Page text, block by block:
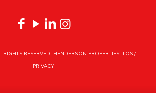
RIGHTS RESERVED. HENDERSON PROPERTIES.TOS/
PRIVACY